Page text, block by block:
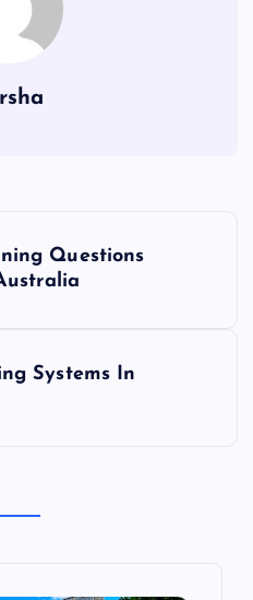
Questions
Systems In